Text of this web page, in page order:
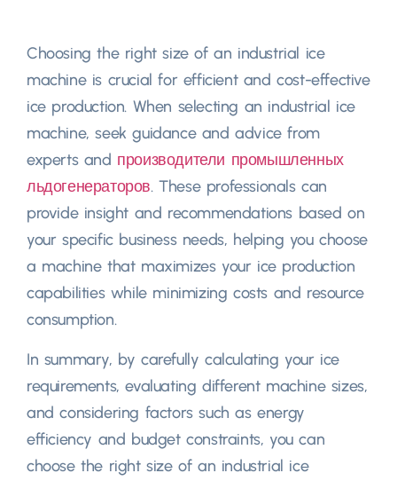
Choosing the right size of an industrial ice
machine is crucial for efficient and cost-effective
ice production. When selecting an industrial ice
machine,seek guidance and advice from
experts and производители промышленных
льдогенераторов.These professionals can
provide insight and recommendations based on
your specific business needs, helping you choose
a machine that maximizes your ice production
capabilities while minimizing costs and resource
consumption.
In summary, by carefully calculating your ice
requirements,evaluating different machine sizes,
and considering factors such as energy
efficiency and budget constraints, you can
choose the right size of an industrial ice